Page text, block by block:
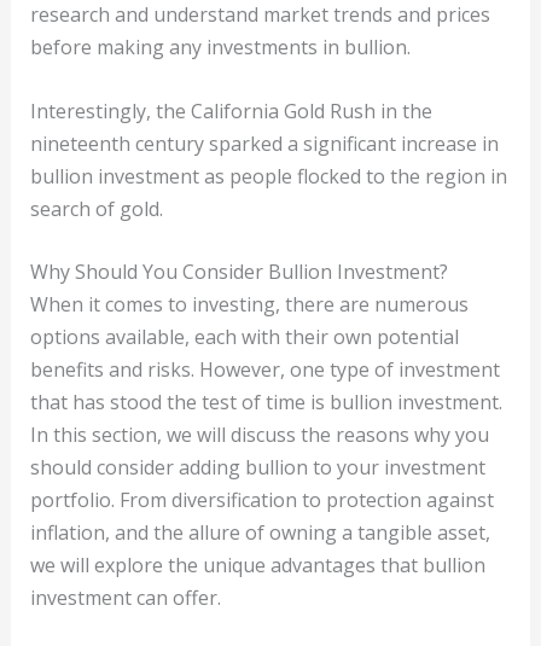
research and understand market trends and prices
before making any investments in bullion.
Interestingly, the California Gold Rush in the
nineteenth century sparked a significant increase in
bullion investment as people flocked to the region in
search of gold.
Why Should You Consider Bullion Investment?
When it comes to investing, there are numerous
options available, each with their own potential
benefits and risks. However, one type of investment
that has stood the test of time is bullion investment.
In this section, we will discuss the reasons why you
should consider adding bullion to your investment
portfolio. From diversification to protection against
inflation, and the allure of owning a tangible asset,
we will explore the unique advantages that bullion
investment can offer.